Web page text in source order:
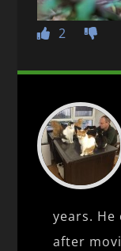
2
years.
after